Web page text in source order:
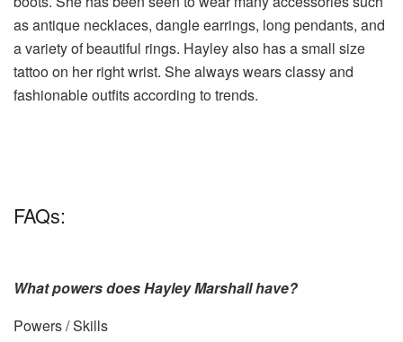
as antique necklaces, dangle earrings, long pendants, and
a variety of beautiful rings. Hayley also has a small size
tattoo on her right wrist. She always wears classy and
fashionable outfits according to trends.
FAQs:
What powers does Hayley Marshall have?
Powers / Skills